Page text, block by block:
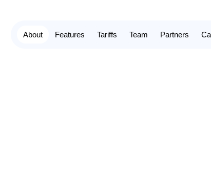
About Features Tariffs Team Partners